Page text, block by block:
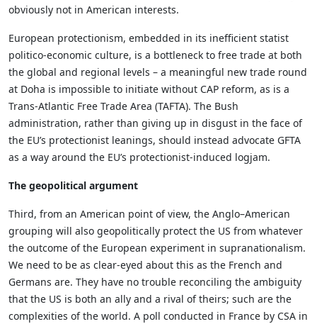
obviously not in American interests.
European protectionism, embedded in its inefficient statist
politico-economic culture, is a bottleneck to free trade at both
the global and regional levels – a meaningful new trade round
at Doha is impossible to initiate without CAP reform, as is a
Trans-Atlantic Free Trade Area (TAFTA). The Bush
administration, rather than giving up in disgust in the face of
the EU’s protectionist leanings, should instead advocate GFTA
as a way around the EU’s protectionist-induced logjam.
The geopolitical argument
Third, from an American point of view, the Anglo–American
grouping will also geopolitically protect the US from whatever
the outcome of the European experiment in supranationalism.
We need to be as clear-eyed about this as the French and
Germans are. They have no trouble reconciling the ambiguity
that the US is both an ally and a rival of theirs; such are the
complexities of the world. A poll conducted in France by CSA in